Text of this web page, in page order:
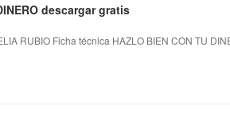
descargar gratis
RUBIO Ficha técnica HAZLO BIEN CON TU